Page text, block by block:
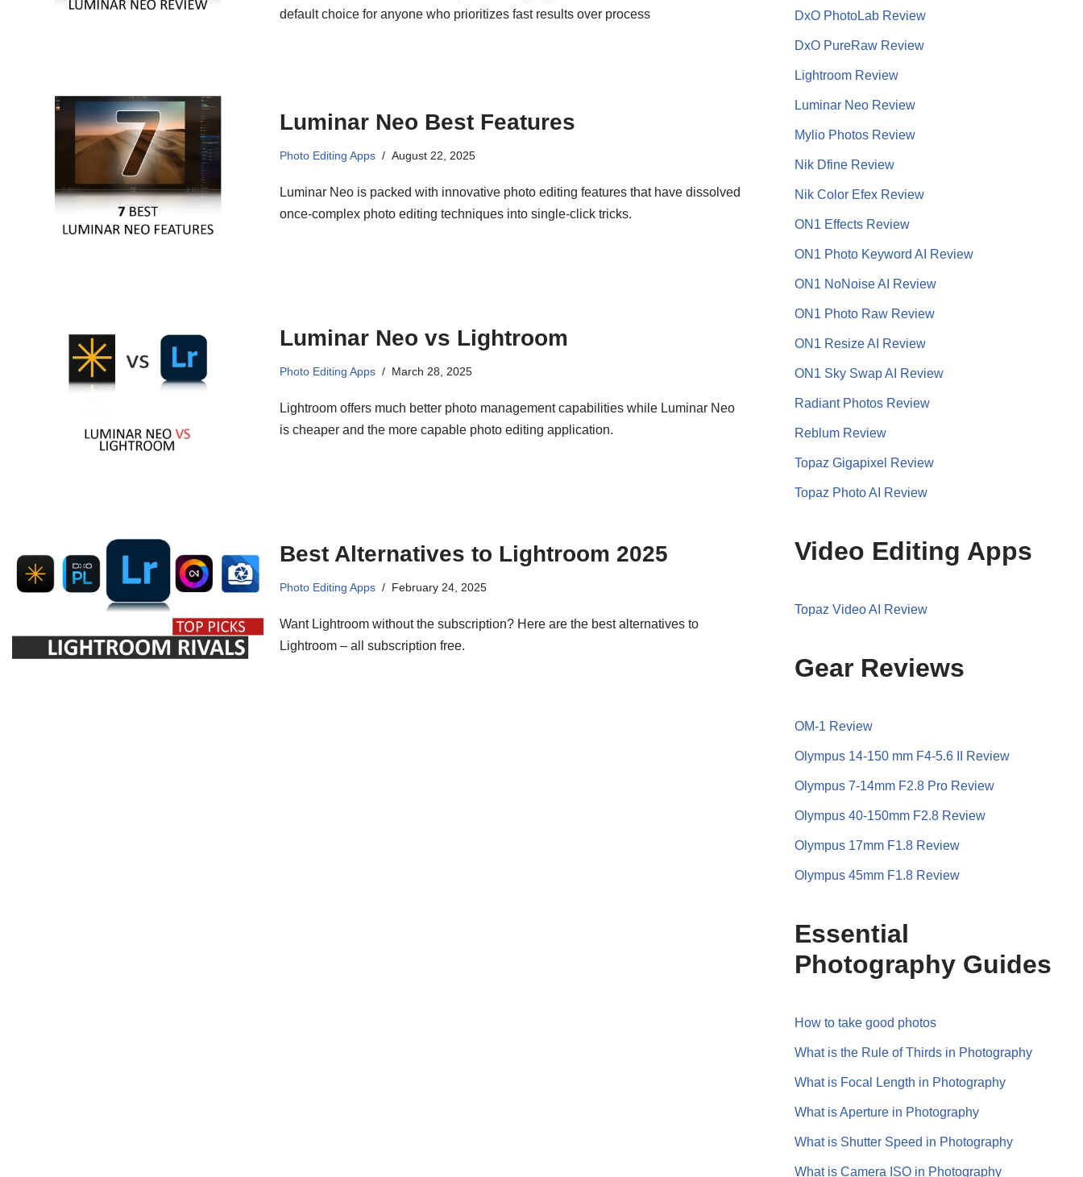
default choice for anyone who prioritizes fast results over process
Luminar Neo Best Features
Photo Editing Apps August 22, 2025
Luminar Neo is packed with innovative photo editing features that have dissolved
once-complex photo editing techniques into single-click tricks.
Luminar Neo vs Lightroom
Photo Editing Apps March 28, 2025
Lightroom offers much better photo management capabilities while Luminar Neo
is cheaper and the more capable photo editing application.
Best Alternatives to Lightroom 2025
Photo Editing Apps February 24, 2025
Want Lightroom without the subscription? Here are the best alternatives to
Lightroom – all subscription free.
DxO PhotoLab Review
DxO PureRaw Review
Lightroom Review
Luminar Neo Review
Mylio Photos Review
Nik Dfine Review
Nik Color Efex Review
ON1 Effects Review
ON1 Photo Keyword AI Review
ON1 NoNoise AI Review
ON1 Photo Raw Review
ON1 Resize AI Review
ON1 Sky Swap AI Review
Radiant Photos Review
Reblum Review
Topaz Gigapixel Review
Topaz Photo AI Review
Video Editing Apps
Topaz Video AI Review
Gear Reviews
OM-1 Review
Olympus 14-150 mm F4-5.6 II Review
Olympus 7-14mm F2.8 Pro Review
Olympus 40-150mm F2.8 Review
Olympus 17mm F1.8 Review
Olympus 45mm F1.8 Review
Essential
Photography Guides
How to take good photos
What is the Rule of Thirds in Photography
What is Focal Length in Photography
What is Aperture in Photography
What is Shutter Speed in Photography
What is Camera ISO in Photography